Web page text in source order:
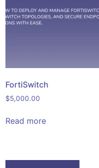
FortiSwitch
$5,000.00
Read more